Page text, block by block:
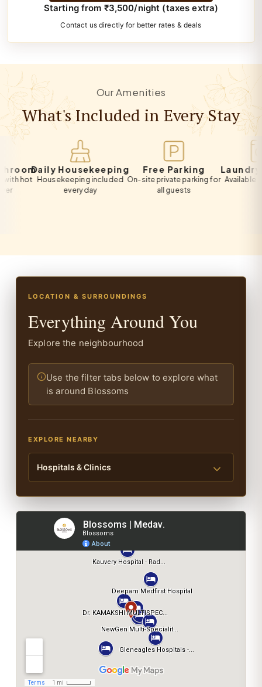
Starting from ₹3,500/night (taxes extra)
Contact us directly for better rates & deals
Our Amenities
What's Included in Every Stay
Daily Housekeeping
Housekeeping included
every day
Free Parking
On-site private parking for
all guests
Laundry
Available on
LOCATION & SURROUNDINGS
Everything Around You
Explore the neighbourhood
Use the filter tabs below to explore what
is around Blossoms
EXPLORE NEARBY
Hospitals & Clinics